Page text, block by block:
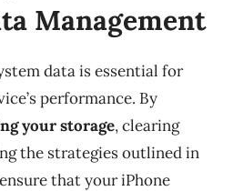
Management
data is essential for
performance. By
your storage, clearing
the strategies outlined in
that your iPhone